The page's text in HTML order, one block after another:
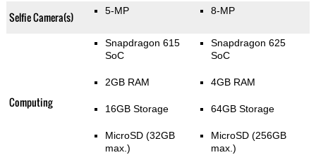
Selfie Camera(s) 5-MP 8-MP
Computing
Snapdragon 615
SoC
2GB RAM
16GB Storage
MicroSD (32GB
max.)
Snapdragon 625
SoC
4GB RAM
64GB Storage
MicroSD (256GB
max.)